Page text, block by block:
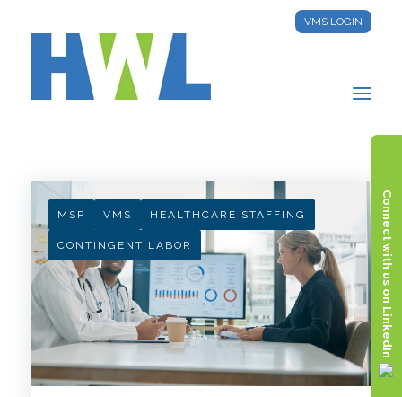
VMS LOGIN
Connect with us on LinkedIn
MSP VMS HEALTHCARE STAFFING
CONTINGENT LABOR